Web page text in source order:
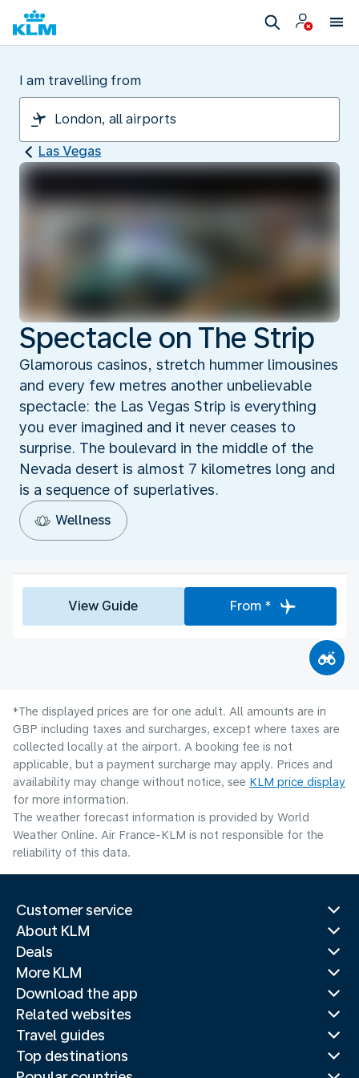
I am travelling from
Las Vegas
Spectacle on The Strip
Glamorous casinos, stretch hummer limousines
and every few metres another unbelievable
spectacle: the Las Vegas Strip is everything
you ever imagined and it never ceases to
surprise. The boulevard in the middle of the
Nevada desert is almost 7 kilometres long and
is a sequence of superlatives.
Wellness
View Guide From *
*The displayed prices are for one adult. All amounts are in
GBP including taxes and surcharges, except where taxes are
collected locally at the airport. A booking fee is not
applicable, but a payment surcharge may apply. Prices and
availability may change without notice, see KLM price display
for more information.
The weather forecast information is provided by World
Weather Online. Air France-KLM is not responsible for the
reliability of this data.
Customer service
About KLM
Deals
More KLM
Download the app
Related websites
Travel guides
Top destinations